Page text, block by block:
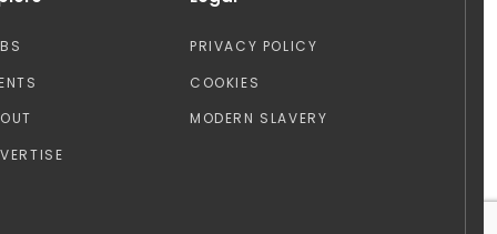
PRIVACY POLICY
COOKIES
MODERN SLAVERY